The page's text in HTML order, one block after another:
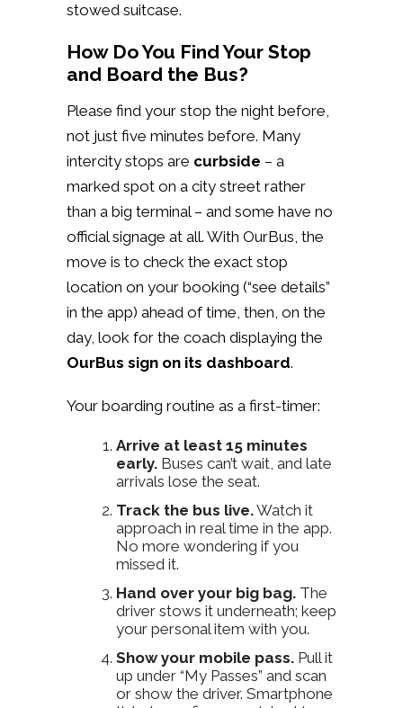
stowed suitcase.
How Do You Find Your Stop
and Board the Bus?
Please find your stop the night before,
not just five minutes before. Many
intercity stops are curbside – a
marked spot on a city street rather
than a big terminal – and some have no
official signage at all. With OurBus, the
move is to check the exact stop
location on your booking (“see details”
in the app) ahead of time, then, on the
day, look for the coach displaying the
OurBus sign on its dashboard.
Your boarding routine as a first-timer:
Arrive at least 15 minutes
early. Buses can’t wait, and late
arrivals lose the seat.
Track the bus live.Watch it
approach in real time in the app.
No more wondering if you
missed it.
Hand over your big bag. The
driver stows it underneath; keep
your personal item with you.
Show your mobile pass. Pull it
up under “My Passes” and scan
or show the driver. Smartphone